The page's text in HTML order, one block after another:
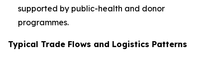
supported by public-health and donor
programmes.
Typical Trade Flows and Logistics Patterns